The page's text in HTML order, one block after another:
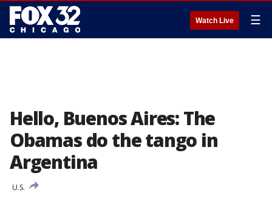
Watch Live ☰
Hello, Buenos Aires: The
Obamas do the tango in
Argentina
U.S.